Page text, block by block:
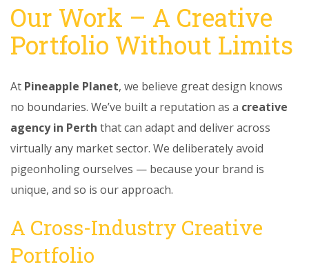
Our Work – A Creative
Portfolio Without Limits
At Pineapple Planet, we believe great design knows
no boundaries. We’ve built a reputation as a creative
agency in Perth that can adapt and deliver across
virtually any market sector. We deliberately avoid
pigeonholing ourselves — because your brand is
unique, and so is our approach.
A Cross-Industry Creative
Portfolio